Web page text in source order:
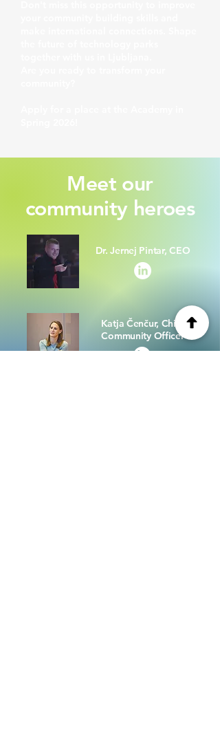
Meet our
community heroes
Dr. Jernej Pintar, CEO
Katja Čenčur, Chief
Community Officer